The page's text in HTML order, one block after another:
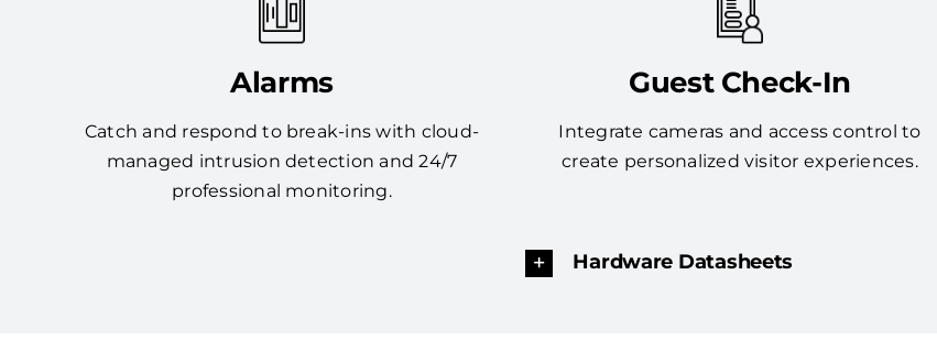
Alarms
Catch and respond to break-ins with cloud-
managed intrusion detection and 24/7
professional monitoring.
Guest Check-In
Integrate cameras and access control to
create personalized visitor experiences.
Hardware Datasheets